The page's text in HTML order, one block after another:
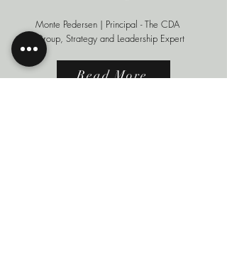
Monte Pedersen | Principal - The CDA
Group, Strategy and Leadership Expert
Read More